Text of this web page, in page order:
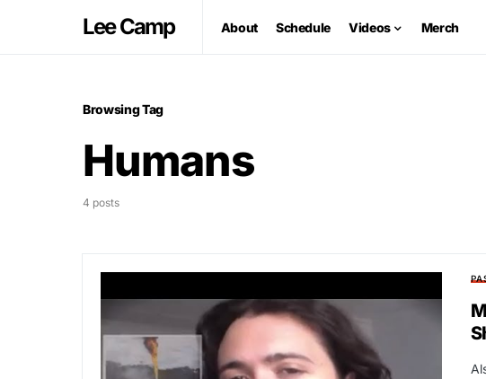
Lee Camp About Schedule Videos Merch
Browsing Tag
Humans
4 posts